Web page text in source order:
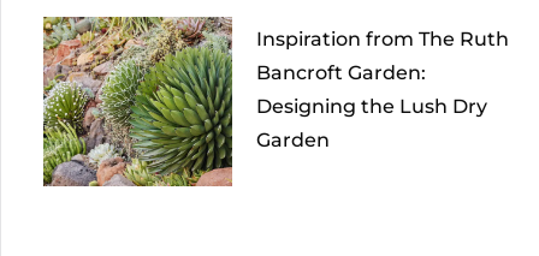
Inspiration from The Ruth
Bancroft Garden:
Designing the Lush Dry
Garden